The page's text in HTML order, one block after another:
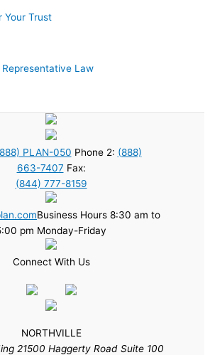
Your Trust
Law
PLAN-050 Phone 2: (888)
663-7407 Fax:
(844) 777-8159
Business Hours 8:30 am to
pm Monday-Friday
Connect With Us
NORTHVILLE
21500 Haggerty Road Suite 100